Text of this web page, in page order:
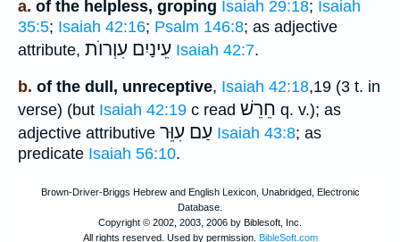
a. of the helpless, groping Isaiah 29:18; Isaiah
35:5; Isaiah 42:16; Psalm 146:8; as adjective
attribute,
עֵינַיִם עִוְרוֺת Isaiah 42:7.
b. of the dull, unreceptive, Isaiah 42:18,19 (3 t. in
verse) (but Isaiah 42:19 c read חֵרֵשׁ q. v.); as
adjective attributive עַם עִוֵּר Isaiah 43:8; as
predicate Isaiah 56:10.